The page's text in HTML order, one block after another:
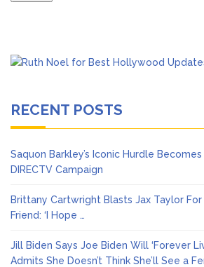
RECENT POSTS
Saquon Barkley’s Iconic Hurdle
DIRECTV Campaign
Brittany Cartwright Blasts Jax Taylor
Friend: ‘I Hope …
Jill Biden Says Joe Biden Will ‘Forever
Admits She Doesn’t Think She’ll See a